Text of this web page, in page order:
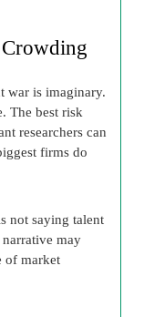
war is imaginary.
The best risk
researchers can
firms do
not saying talent
may
of market